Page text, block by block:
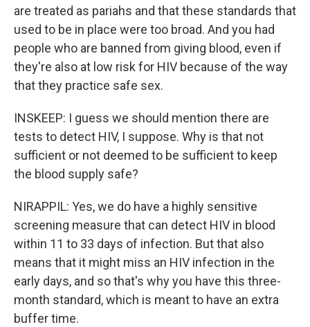
are treated as pariahs and that these standards that
used to be in place were too broad. And you had
people who are banned from giving blood, even if
they're also at low risk for HIV because of the way
that they practice safe sex.
INSKEEP: I guess we should mention there are
tests to detect HIV, I suppose. Why is that not
sufficient or not deemed to be sufficient to keep
the blood supply safe?
NIRAPPIL: Yes, we do have a highly sensitive
screening measure that can detect HIV in blood
within 11 to 33 days of infection. But that also
means that it might miss an HIV infection in the
early days, and so that's why you have this three-
month standard, which is meant to have an extra
buffer time.